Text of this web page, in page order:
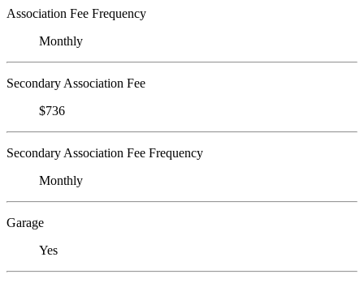
Association Fee Frequency
Monthly
Secondary Association Fee
$736
Secondary Association Fee Frequency
Monthly
Garage
Yes